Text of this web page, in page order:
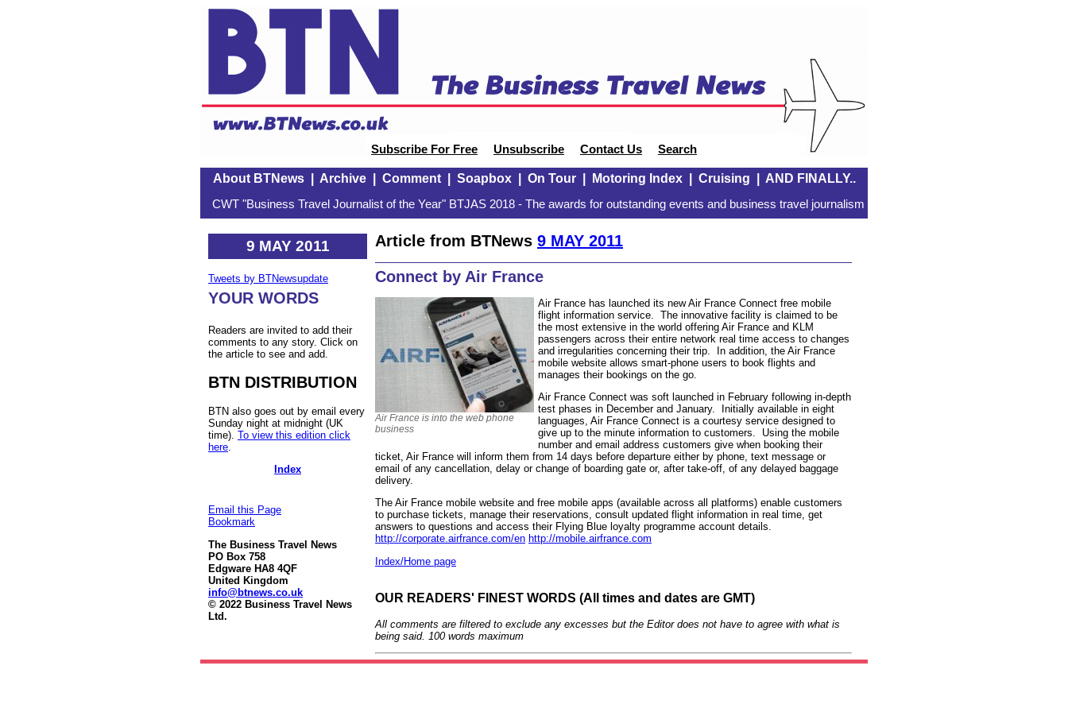
Subscribe For Free Unsubscribe Contact Us Search
About BTNews| Archive| Comment| Soapbox| On Tour| Motoring Index| Cruising AND FINALLY..
CWT "Business Travel Journalist of the Year" BTJAS 2018 - The awards for outstanding events and business travel journalism
9 MAY 2011
Tweets by BTNewsupdate
YOUR WORDS
Readers are invited to add their
comments to any story. Click on
the article to see and add.
BTN DISTRIBUTION
BTN also goes out by email every
Sunday night at midnight (UK
time). To view this edition click
here
Index
Email this Page
Bookmark
The Business Travel News
PO Box 758
Edgware HA8 4QF
United Kingdom
info@btnews.co.uk
© 2022 Business Travel News
Ltd.
Article from BTNews 9 MAY 2011
Connect by Air France
Air France is into the web phone
business
Air France has launched its new Air France Connect free mobile
flight information service. The innovative facility is claimed to be
the most extensive in the world offering Air France and KLM
passengers across their entire network real time access to changes
and irregularities concerning their trip. In addition, the Air France
mobile website allows smart-phone users to book flights and
manages their bookings on the go.
Air France Connect was soft launched in February following in-depth
test phases in December and January. Initially available in eight
languages, Air France Connect is a courtesy service designed to
give up to the minute information to customers. Using the mobile
number and email address customers give when booking their
ticket, Air France will inform them from 14 days before departure either by phone, text message or
email of any cancellation, delay or change of boarding gate or, after take-off, of any delayed baggage
delivery.
The Air France mobile website and free mobile apps (available across all platforms) enable customers
to purchase tickets, manage their reservations, consult updated flight information in real time, get
answers to questions and access their Flying Blue loyalty programme account details.
http://corporate.airfrance.com/en http://mobile.airfrance.com
Index/Home page
OUR READERS' FINEST WORDS (All times and dates are GMT)
All comments are filtered to exclude any excesses but the Editor does not have to agree with what is
being said. 100 words maximum